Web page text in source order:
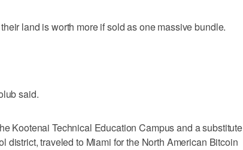
land is worth more if sold as one massive bundle.
said.
Kootenai Technical Education Campus and a substitute
district, traveled to Miami for the North American Bitcoin